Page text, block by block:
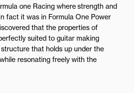
one Racing where strength and
fact it was in Formula One Power
that the properties of
suited to guitar making
that holds up under the
resonating freely with the